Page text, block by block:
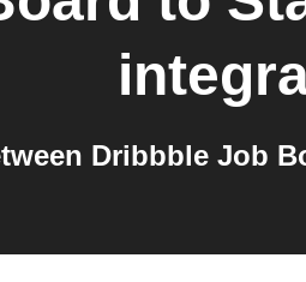
Dribbble Job